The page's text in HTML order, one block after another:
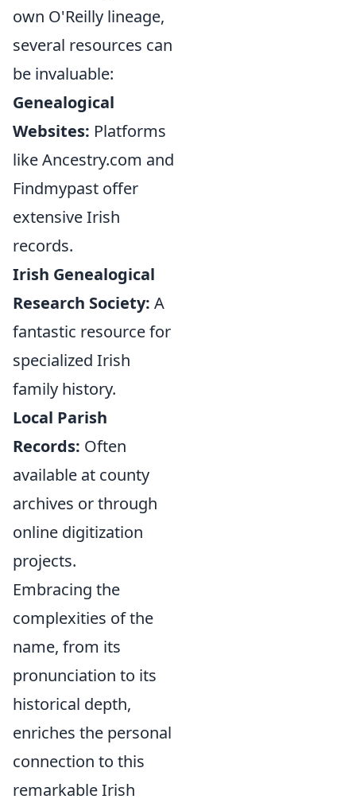
own O'Reilly lineage,
several resources can
be invaluable:
Genealogical
Websites: Platforms
like Ancestry.com and
Findmypast offer
extensive Irish
records.
Irish Genealogical
Research Society: A
fantastic resource for
specialized Irish
family history.
Local Parish
Records: Often
available at county
archives or through
online digitization
projects.
Embracing the
complexities of the
name, from its
pronunciation to its
historical depth,
enriches the personal
connection to this
remarkable Irish